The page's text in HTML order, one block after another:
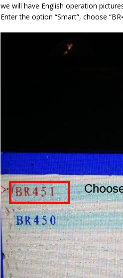
we will have English operation
Enter the option “Smart”, choose